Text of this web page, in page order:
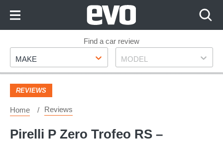
Footer
Find a car review
Make
MAKE Model
MODEL
REVIEWS
Home Reviews
Pirelli P Zero Trofeo RS –